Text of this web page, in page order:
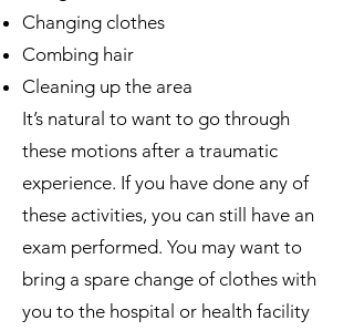
Changing clothes
Combing hair
Cleaning up the area
It’s natural to want to go through
these motions after a traumatic
experience. If you have done any of
these activities, you can still have an
exam performed. You may want to
bring a spare change of clothes with
you to the hospital or health facility